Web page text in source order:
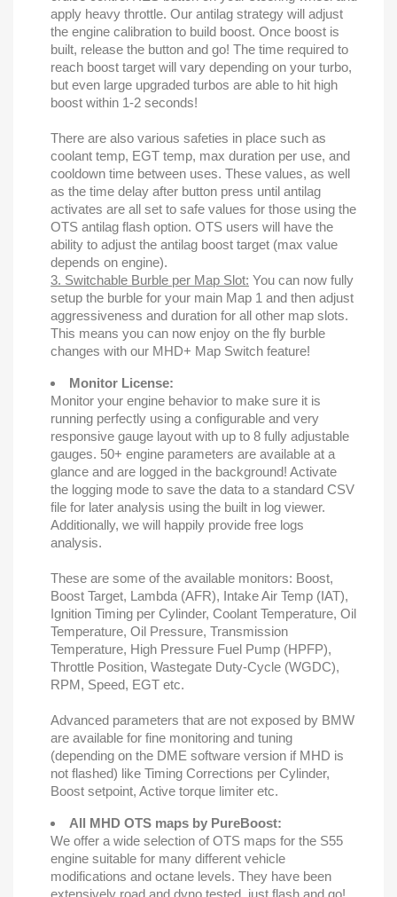
apply heavy throttle. Our antilag strategy will adjust
the engine calibration to build boost. Once boost is
built, release the button and go! The time required to
reach boost target will vary depending on your turbo,
but even large upgraded turbos are able to hit high
boost within 1-2 seconds!
There are also various safeties in place such as
coolant temp, EGT temp, max duration per use, and
cooldown time between uses. These values, as well
as the time delay after button press until antilag
activates are all set to safe values for those using the
OTS antilag flash option. OTS users will have the
ability to adjust the antilag boost target (max value
depends on engine).
3. Switchable Burble per Map Slot: You can now fully
setup the burble for your main Map 1 and then adjust
aggressiveness and duration for all other map slots.
This means you can now enjoy on the fly burble
changes with our MHD+ Map Switch feature!
Monitor License:
Monitor your engine behavior to make sure it is
running perfectly using a configurable and very
responsive gauge layout with up to 8 fully adjustable
gauges. 50+ engine parameters are available at a
glance and are logged in the background! Activate
the logging mode to save the data to a standard CSV
file for later analysis using the built in log viewer.
Additionally, we will happily provide free logs
analysis.
These are some of the available monitors: Boost,
Boost Target, Lambda (AFR), Intake Air Temp (IAT),
Ignition Timing per Cylinder, Coolant Temperature, Oil
Temperature, Oil Pressure, Transmission
Temperature, High Pressure Fuel Pump (HPFP),
Throttle Position, Wastegate Duty-Cycle (WGDC),
RPM, Speed, EGT etc.
Advanced parameters that are not exposed by BMW
are available for fine monitoring and tuning
(depending on the DME software version if MHD is
not flashed) like Timing Corrections per Cylinder,
Boost setpoint, Active torque limiter etc.
All MHD OTS maps by PureBoost:
We offer a wide selection of OTS maps for the S55
engine suitable for many different vehicle
modifications and octane levels. They have been
extensively road and dyno tested, just flash and go!